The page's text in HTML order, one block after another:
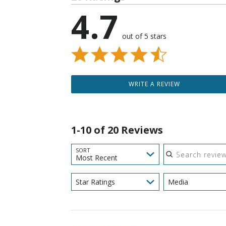
4.7 out of 5 stars
WRITE A REVIEW
1-10 of 20 Reviews
SORT
Most Recent
Search reviews
Star Ratings Media